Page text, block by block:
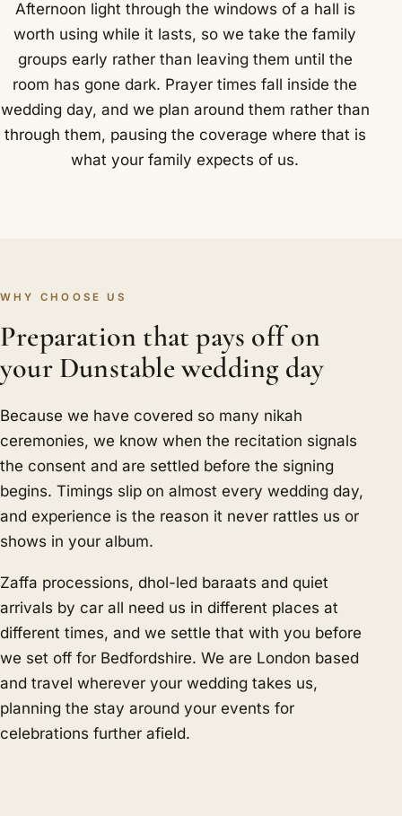
Afternoon light through the windows of a hall is
worth using while it lasts, so we take the family
groups early rather than leaving them until the
room has gone dark. Prayer times fall inside the
wedding day, and we plan around them rather than
through them, pausing the coverage where that is
what your family expects of us.
WHY CHOOSE US
Preparation that pays off on
your Dunstable wedding day
Because we have covered so many nikah
ceremonies, we know when the recitation signals
the consent and are settled before the signing
begins. Timings slip on almost every wedding day,
and experience is the reason it never rattles us or
shows in your album.
Zaffa processions, dhol-led baraats and quiet
arrivals by car all need us in different places at
different times, and we settle that with you before
we set off for Bedfordshire. We are London based
and travel wherever your wedding takes us,
planning the stay around your events for
celebrations further afield.